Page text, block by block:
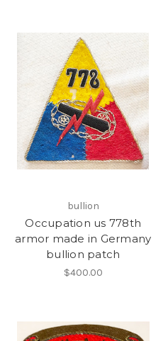
bullion
Occupation us 778th
armor made in Germany
bullion patch
$400.00